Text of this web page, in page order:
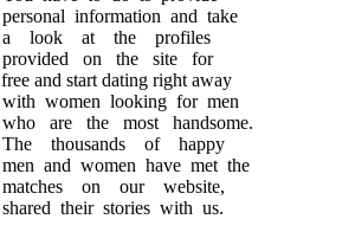
personal information and take
a look at the profiles
provided on the site for
free and start dating right away
with women looking for men
who are the most handsome.
The thousands of happy
men and women have met the
matches on our website,
shared their stories with us.